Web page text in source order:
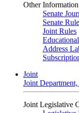
Other Information
Senate
Senate
Joint Rules
Address
Joint
Joint
Joint Legislative